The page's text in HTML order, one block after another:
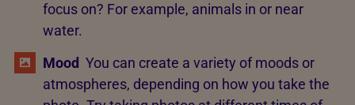
focus on? For example, animals in or near
water.
Mood You can create a variety of moods or
atmospheres, depending on how you take the